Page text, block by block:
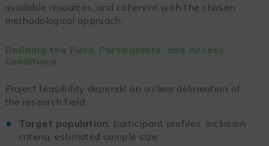
available resources, and coherent with the chosen
methodological approach.
Defining the Field, Participants, and Access
Conditions
Project feasibility depends on a clear delineation of
the research field:
Target population: participant profiles, inclusion
criteria, estimated sample size;